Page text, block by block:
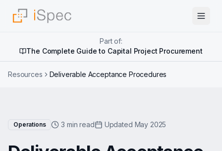
Part of:
The Complete Guide to Capital Project Procurement
Resources Deliverable Acceptance Procedures
Operations 3 min read Updated May 2025